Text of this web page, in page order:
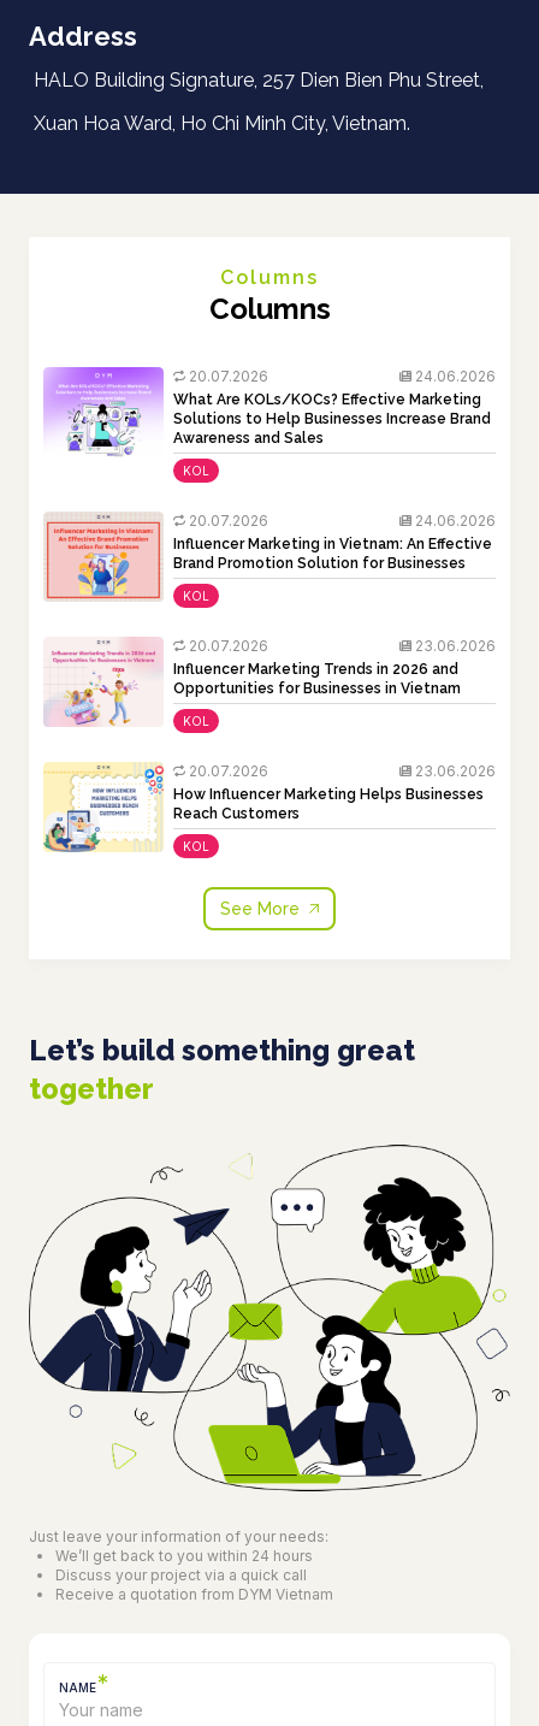
Address
HALO Building Signature, 257 Dien Bien Phu Street,
Xuan Hoa Ward, Ho Chi Minh City, Vietnam.
Columns
Columns
20.07.2026 24.06.2026
What Are KOLs/KOCs? Effective Marketing
Solutions to Help Businesses Increase Brand
Awareness and Sales
KOL
20.07.2026 24.06.2026
Influencer Marketing in Vietnam: An Effective
Brand Promotion Solution for Businesses
KOL
20.07.2026 23.06.2026
Influencer Marketing Trends in 2026 and
Opportunities for Businesses in Vietnam
KOL
20.07.2026 23.06.2026
How Influencer Marketing Helps Businesses
Reach Customers
KOL
See More
Let’s build something great
together
Just leave your information of your needs:
We’ll get back to you within 24 hours
Discuss your project via a quick call
Receive a quotation from DYM Vietnam
NAME*